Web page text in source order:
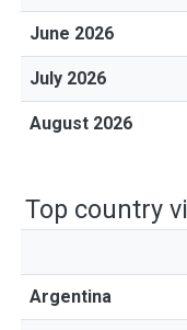
June 2026
July 2026
August 2026
Top country
Argentina